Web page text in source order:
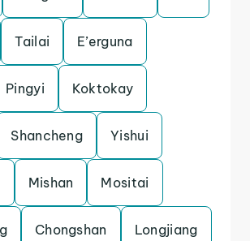
Tailai E’erguna
Pingyi Koktokay
Shancheng Yishui
Mishan Mositai
Chongshan Longjiang